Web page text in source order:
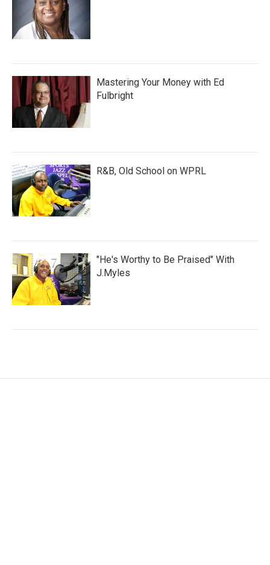
Mastering Your Money with Ed
Fulbright
R&B, Old School on WPRL
"He's Worthy to Be Praised" With
J.Myles